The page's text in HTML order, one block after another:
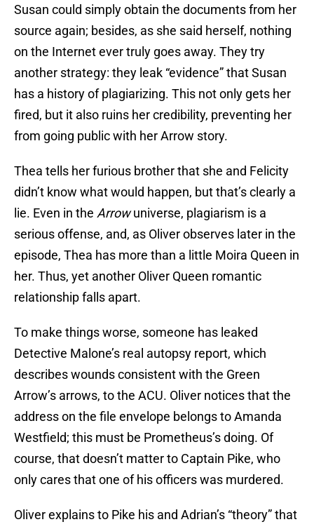
Susan could simply obtain the documents from her
source again; besides, as she said herself, nothing
on the Internet ever truly goes away. They try
another strategy: they leak “evidence” that Susan
has a history of plagiarizing. This not only gets her
fired, but it also ruins her credibility, preventing her
from going public with her Arrow story.
Thea tells her furious brother that she and Felicity
didn’t know what would happen, but that’s clearly a
lie. Even in the Arrowuniverse, plagiarism is a
serious offense, and, as Oliver observes later in the
episode, Thea has more than a little Moira Queen in
her. Thus, yet another Oliver Queen romantic
relationship falls apart.
To make things worse, someone has leaked
Detective Malone’s real autopsy report, which
describes wounds consistent with the Green
Arrow’s arrows, to the ACU. Oliver notices that the
address on the file envelope belongs to Amanda
Westfield; this must be Prometheus’s doing. Of
course, that doesn’t matter to Captain Pike, who
only cares that one of his officers was murdered.
Oliver explains to Pike his and Adrian’s “theory” that